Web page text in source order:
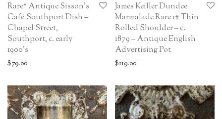
Rare* Antique Sisson’s
Café Southport Dish –
Chapel Street,
Southport, c. early
1900’s
$79.00
James Keiller Dundee
Marmalade Rare 1# Thin
Rolled Shoulder – c.
1879 – Antique English
Advertising Pot
$119.00